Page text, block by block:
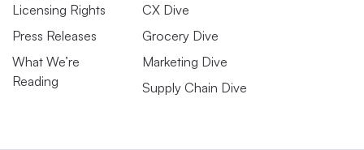
Licensing Rights
Press Releases
What We’re
Reading
CX Dive
Grocery Dive
Marketing Dive
Supply Chain Dive